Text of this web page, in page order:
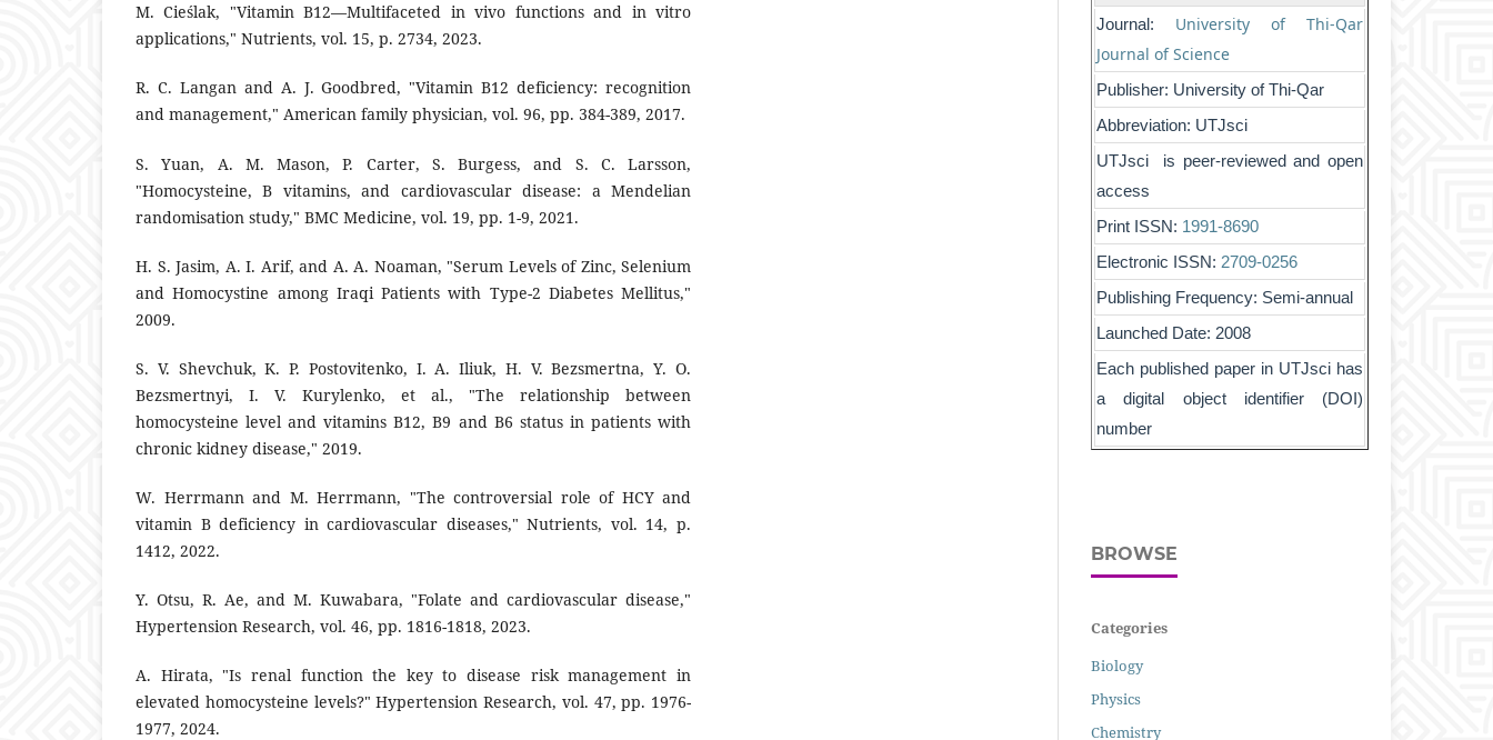
M. Cieślak, "Vitamin B12—Multifaceted in vivo functions and in vitro
applications," Nutrients, vol. 15, p. 2734, 2023.
R. C. Langan and A. J. Goodbred, "Vitamin B12 deficiency: recognition
and management," American family physician, vol. 96, pp. 384-389, 2017.
S. Yuan, A. M. Mason, P. Carter, S. Burgess, and S. C. Larsson,
"Homocysteine, B vitamins, and cardiovascular disease: a Mendelian
randomisation study," BMC Medicine, vol. 19, pp. 1-9, 2021.
H. S. Jasim, A. I. Arif, and A. A. Noaman, "Serum Levels of Zinc, Selenium
and Homocystine among Iraqi Patients with Type-2 Diabetes Mellitus,"
2009.
S. V. Shevchuk, K. P. Postovitenko, I. A. Iliuk, H. V. Bezsmertna, Y. O.
Bezsmertnyi, I. V. Kurylenko, et al., "The relationship between
homocysteine level and vitamins B12, B9 and B6 status in patients with
chronic kidney disease," 2019.
W. Herrmann and M. Herrmann, "The controversial role of HCY and
vitamin B deficiency in cardiovascular diseases," Nutrients, vol. 14, p.
1412, 2022.
Y. Otsu, R. Ae, and M. Kuwabara, "Folate and cardiovascular disease,"
Hypertension Research, vol. 46, pp. 1816-1818, 2023.
A. Hirata, "Is renal function the key to disease risk management in
elevated homocysteine levels?" Hypertension Research, vol. 47, pp. 1976-
1977, 2024.
Journal:
University of Thi-Qar
Journal of Science
Publisher: University of Thi-Qar
Abbreviation: UTJsci
UTJsci is peer-reviewed and open
access
Print ISSN: 1991-8690
Electronic ISSN: 2709-0256
Publishing Frequency: Semi-annual
Launched Date: 2008
Each published paper in UTJsci has
a digital object identifier (DOI)
number
BROWSE
Categories
Biology
Physics
Chemistry